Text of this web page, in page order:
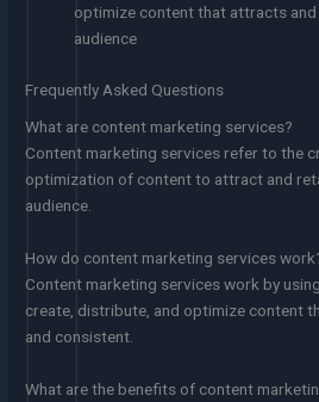
optimize content that attracts and
audience
Frequently Asked Questions
What are content marketing services?
Content marketing services refer to the
optimization of content to attract and
audience.
How do content marketing services
Content marketing services work by
create, distribute, and optimize content
and consistent.
What are the benefits of content